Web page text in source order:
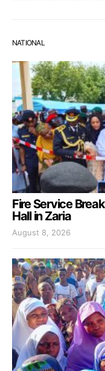
NATIONAL
Fire Service
Hall in Zaria
August 8, 2026